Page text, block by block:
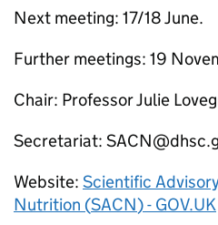
Next meeting: 17/18 June.
Further meetings: 19
Chair: Professor Julie
Secretariat: SACN
Website: Scientific
Nutrition (SACN) - GOV.UK